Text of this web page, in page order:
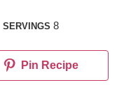
SERVINGS8
Pin Recipe